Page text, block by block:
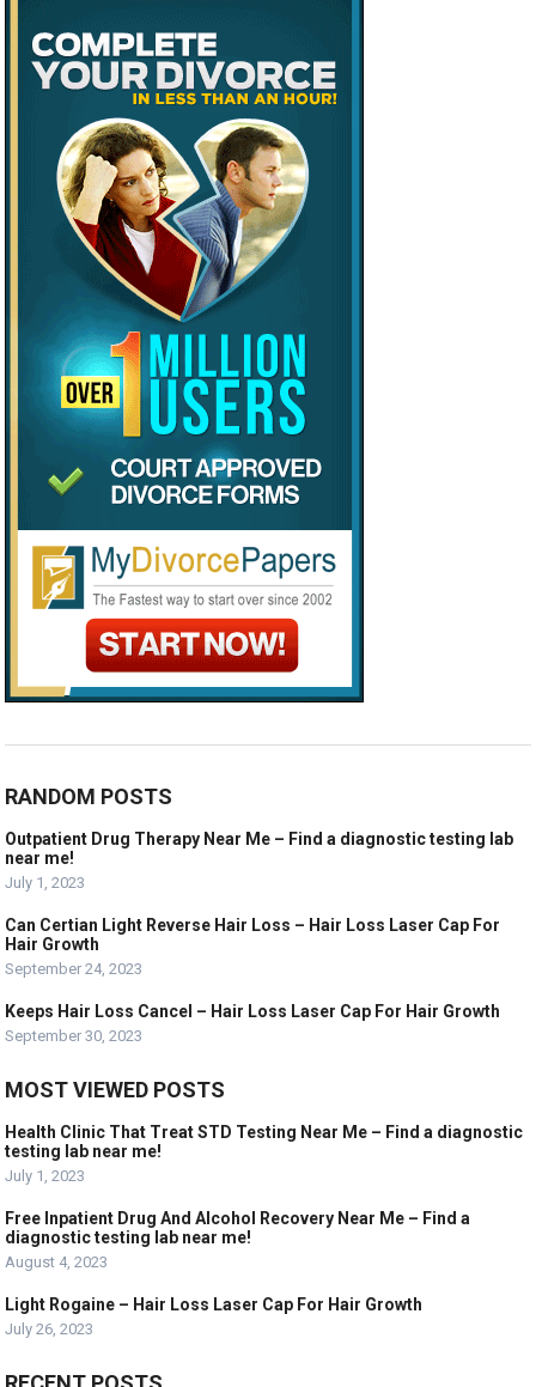
RANDOM POSTS
Outpatient Drug Therapy Near Me – Find a diagnostic testing lab
near me!
July 1, 2023
Can Certian Light Reverse Hair Loss – Hair Loss Laser Cap For
Hair Growth
September 24, 2023
Keeps Hair Loss Cancel – Hair Loss Laser Cap For Hair Growth
September 30, 2023
MOST VIEWED POSTS
Health Clinic That Treat STD Testing Near Me – Find a diagnostic
testing lab near me!
July 1, 2023
Free Inpatient Drug And Alcohol Recovery Near Me – Find a
diagnostic testing lab near me!
August 4, 2023
Light Rogaine – Hair Loss Laser Cap For Hair Growth
July 26, 2023